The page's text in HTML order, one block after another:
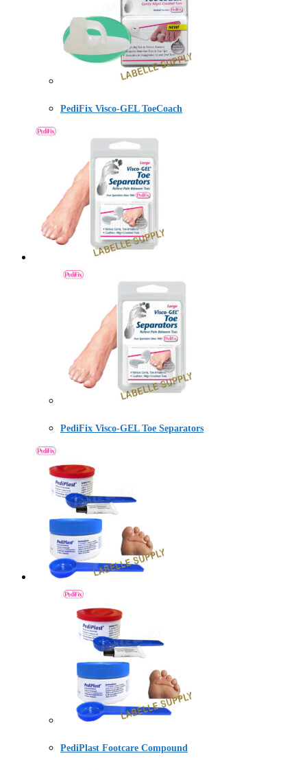
PediFix Visco-GEL ToeCoach
PediFix Visco-GEL Toe Separators
PediPlast Footcare Compound